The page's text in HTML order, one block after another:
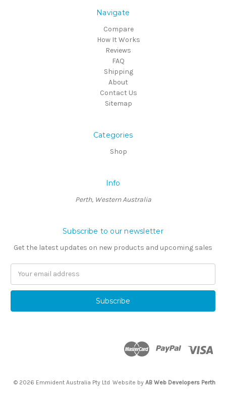
Navigate
Compare
How It Works
Reviews
FAQ
Shipping
About
Contact Us
Sitemap
Categories
Shop
Info
Perth, Western Australia
Subscribe to our newsletter
Get the latest updates on new products and upcoming sales
Website by AB Web Developers Perth
© 2026 Emmident Australia Pty Ltd